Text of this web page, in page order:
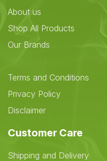
About us
Shop All Products
Our Brands
Terms and Conditions
Privacy Policy
Disclaimer
Customer Care
Shipping and Delivery